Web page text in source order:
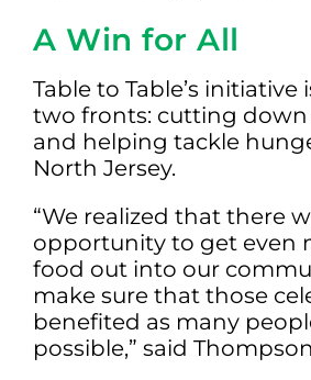
A Win for All
Table to Table’s initiative
two fronts: cutting
and helping tackle
North Jersey.
“We realized that there
opportunity to get even
food out into our
make sure that those
benefited as many
possible,” said